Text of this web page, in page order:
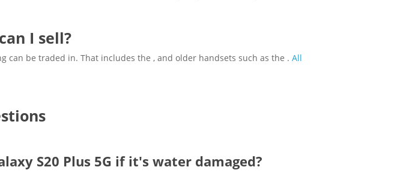
I sell?
can be traded in. That includes the , and older handsets such as the . All
S20 Plus 5G if it's water damaged?